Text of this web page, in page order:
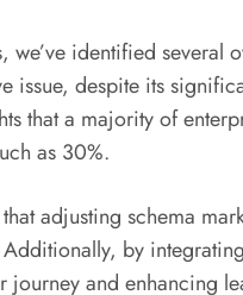
we’ve identified
issue, despite its
that a majority of
as 30%.
adjusting schema
by
journey and enhancing